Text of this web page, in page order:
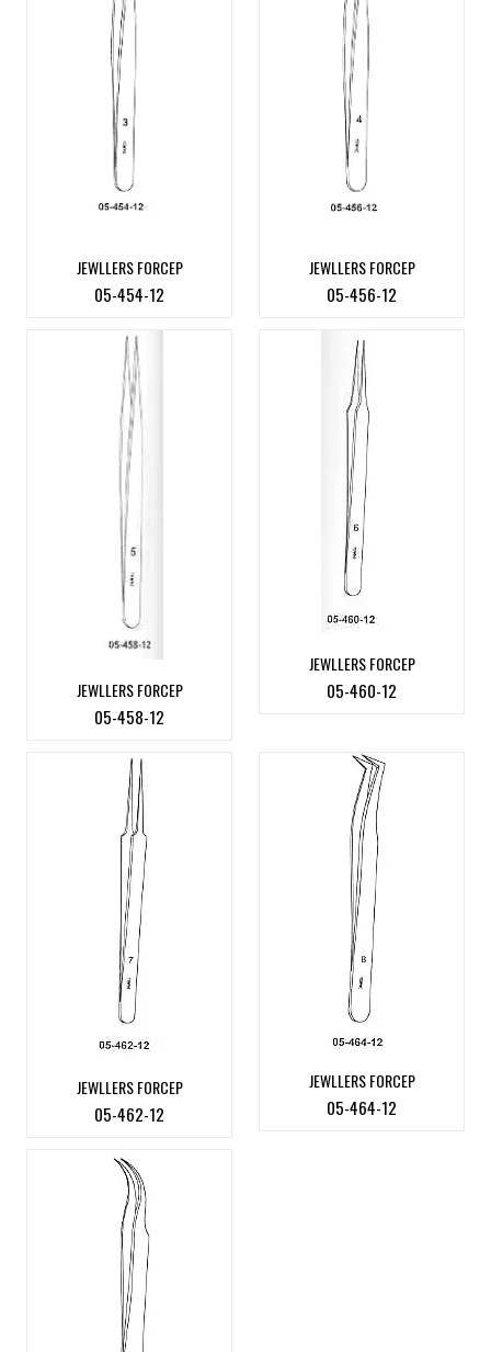
JEWLLERS FORCEP
05-454-12
JEWLLERS FORCEP
05-456-12
JEWLLERS FORCEP
05-458-12
JEWLLERS FORCEP
05-460-12
JEWLLERS FORCEP
05-462-12
JEWLLERS FORCEP
05-464-12